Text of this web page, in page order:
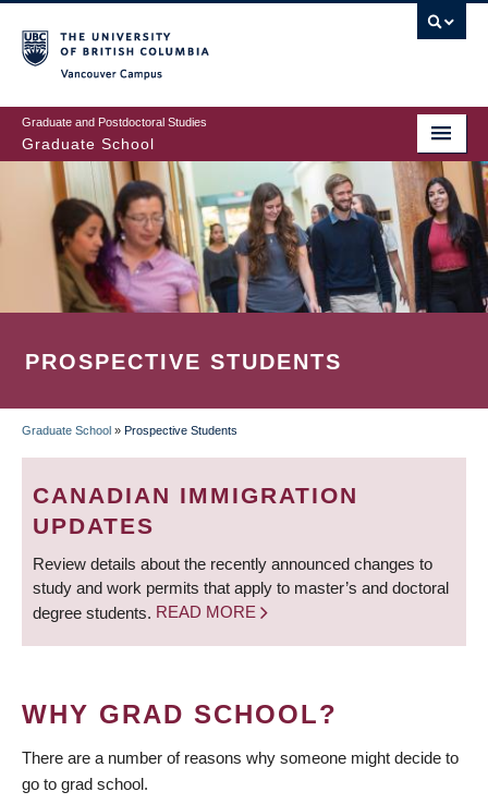
to
main
content
Graduate and Postdoctoral Studies
Graduate School
PROSPECTIVE STUDENTS
BREADCRUMB
Graduate School » Prospective Students
CANADIAN IMMIGRATION
UPDATES
Review details about the recently announced changes to
study and work permits that apply to master’s and doctoral
degree students. READ MORE
WHY GRAD SCHOOL?
There are a number of reasons why someone might decide to
go to grad school.